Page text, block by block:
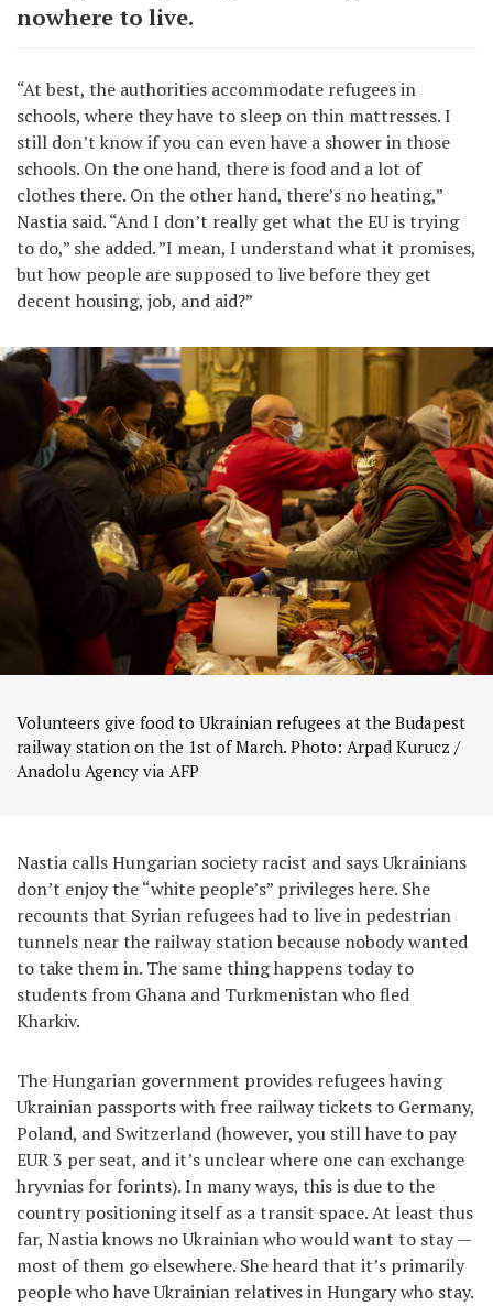
nowhere to live.
“At best, the authorities accommodate refugees in
schools, where they have to sleep on thin mattresses. I
still don’t know if you can even have a shower in those
schools. On the one hand, there is food and a lot of
clothes there. On the other hand, there’s no heating,”
Nastia said. “And I don’t really get what the EU is trying
to do,” she added. ”I mean, I understand what it promises,
but how people are supposed to live before they get
decent housing, job, and aid?”
Volunteers give food to Ukrainian refugees at the Budapest
railway station on the 1st of March. Photo: Arpad Kurucz /
Anadolu Agency via AFP
Nastia calls Hungarian society racist and says Ukrainians
don’t enjoy the “white people’s” privileges here. She
recounts that Syrian refugees had to live in pedestrian
tunnels near the railway station because nobody wanted
to take them in. The same thing happens today to
students from Ghana and Turkmenistan who fled
Kharkiv.
The Hungarian government provides refugees having
Ukrainian passports with free railway tickets to Germany,
Poland, and Switzerland (however, you still have to pay
EUR 3 per seat, and it’s unclear where one can exchange
hryvnias for forints). In many ways, this is due to the
country positioning itself as a transit space. At least thus
far, Nastia knows no Ukrainian who would want to stay —
most of them go elsewhere. She heard that it’s primarily
people who have Ukrainian relatives in Hungary who stay.